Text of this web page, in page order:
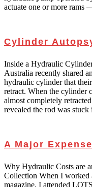
actuate one or more
Cylinder
Inside a Hydraulic
Australia recently shared
hydraulic cylinder that
retract. When the cylinder
almost completely
revealed the rod was
A Major
Why Hydraulic Costs are
Collection When I worked
magazine, I attended